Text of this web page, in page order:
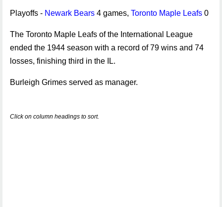
Playoffs - Newark Bears 4 games, Toronto Maple Leafs 0
The Toronto Maple Leafs of the International League
ended the 1944 season with a record of 79 wins and 74
losses, finishing third in the IL.
Burleigh Grimes served as manager.
Click on column headings to sort.